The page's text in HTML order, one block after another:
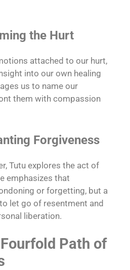
the Hurt
attached to our hurt,
into our own healing
us to name our
them with compassion
Forgiveness
Tutu explores the act of
emphasizes that
or forgetting, but a
let go of resentment and
liberation.
Path of